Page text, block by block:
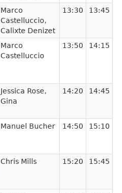
Marco
Castelluccio,
Calixte Denizet
13:30 13:45
Marco
Castelluccio
13:50 14:15
Jessica Rose,
Gina
14:20 14:45
Manuel Bucher 14:50 15:10
Chris Mills 15:20 15:45